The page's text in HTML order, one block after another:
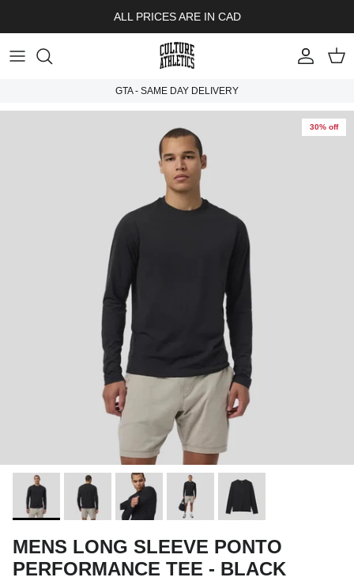
ALL PRICES ARE IN CAD
Account
Cart
GTA - SAME DAY DELIVERY
30% off
MENS LONG SLEEVE PONTO
PERFORMANCE TEE - BLACK